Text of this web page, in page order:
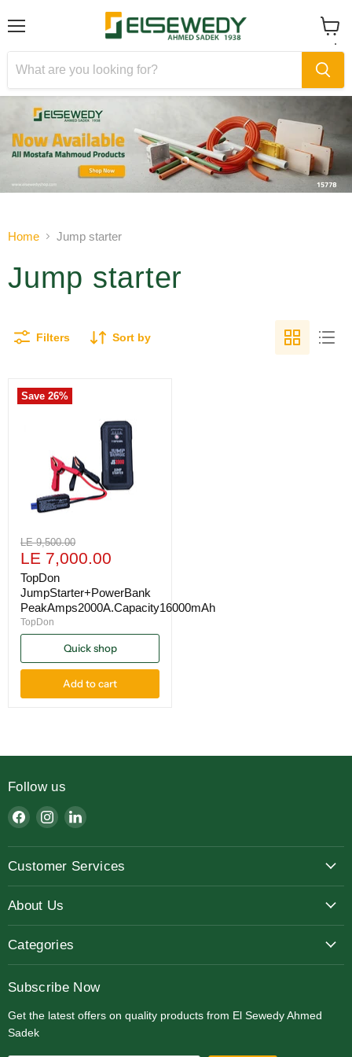
View
cart
Slide
1
Slide
Home Jump starter
Jump starter
Filters Sort by
Save26%
Original
price
LE 9,500.00
Current
price
LE 7,000.00
TopDon
JumpStarter+PowerBank
PeakAmps2000A.Capacity16000mAh
TopDon
Quick shop
Add to cart
Follow us
Find
on
Facebook
Find
on
Instagram
Find
on
LinkedIn
Customer Services
About Us
Categories
Subscribe Now
Get the latest offers on quality products from El Sewedy Ahmed
Sadek